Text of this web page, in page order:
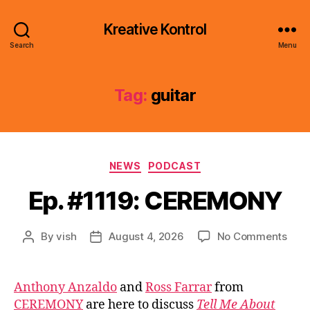
Search
Kreative Kontrol
Menu
Tag: guitar
Categories
NEWS PODCAST
Ep. #1119: CEREMONY
PostByvish
PostAugust 4, 2026 No Commentson
Anthony Anzaldo andRoss Farrarfrom
CEREMONYare here to discuss Tell Me About